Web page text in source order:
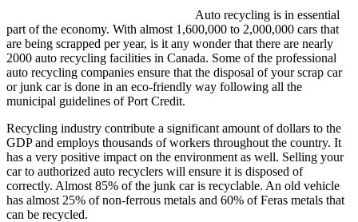
Auto recycling is in essential
part of the economy. With almost 1,600,000 to 2,000,000 cars that
are being scrapped per year, is it any wonder that there are nearly
2000 auto recycling facilities in Canada. Some of the professional
auto recycling companies ensure that the disposal of your scrap car
or junk car is done in an eco-friendly way following all the
municipal guidelines of Port Credit.
Recycling industry contribute a significant amount of dollars to the
GDP and employs thousands of workers throughout the country. It
has a very positive impact on the environment as well. Selling your
car to authorized auto recyclers will ensure it is disposed of
correctly. Almost 85% of the junk car is recyclable. An old vehicle
has almost 25% of non-ferrous metals and 60% of Feras metals that
can be recycled.